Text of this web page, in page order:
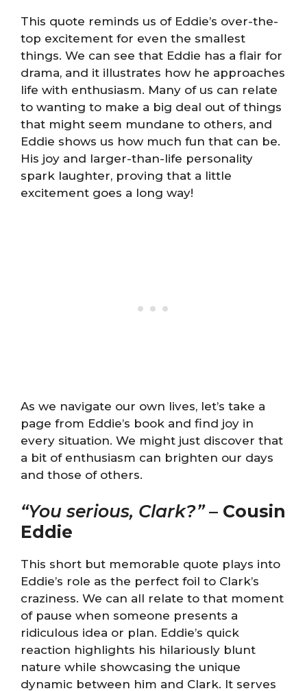
This quote reminds us of Eddie’s over-the-
top excitement for even the smallest
things. We can see that Eddie has a flair for
drama, and it illustrates how he approaches
life with enthusiasm. Many of us can relate
to wanting to make a big deal out of things
that might seem mundane to others, and
Eddie shows us how much fun that can be.
His joy and larger-than-life personality
spark laughter, proving that a little
excitement goes a long way!
As we navigate our own lives, let’s take a
page from Eddie’s book and find joy in
every situation. We might just discover that
a bit of enthusiasm can brighten our days
and those of others.
“You serious, Clark?”– Cousin
Eddie
This short but memorable quote plays into
Eddie’s role as the perfect foil to Clark’s
craziness. We can all relate to that moment
of pause when someone presents a
ridiculous idea or plan. Eddie’s quick
reaction highlights his hilariously blunt
nature while showcasing the unique
dynamic between him and Clark. It serves